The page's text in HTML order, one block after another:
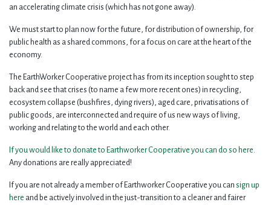
an accelerating climate crisis (which has not gone away).
We must start to plan now for the future, for distribution of ownership, for
public health as a shared commons, for a focus on care at the heart of the
economy.
The EarthWorker Cooperative project has from its inception sought to step
back and see that crises (to name a few more recent ones) in recycling,
ecosystem collapse (bushfires, dying rivers), aged care, privatisations of
public goods, are interconnected and require of us new ways of living,
working and relating to the world and each other.
If you would like to donate to Earthworker Cooperative you can do so here
Any donations are really appreciated!
If you are not already a member of Earthworker Cooperative you can sign up
here and be actively involved in the just-transition to a cleaner and fairer